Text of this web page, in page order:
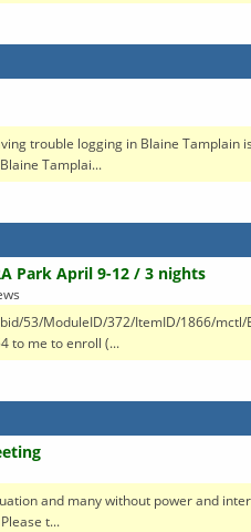
trouble logging in Blaine Tamplain
Tamplai...
Park April 9-12 / 3 nights
53/ModuleID/372/ItemID/1866/
to me to enroll (...
and many without power and
t...